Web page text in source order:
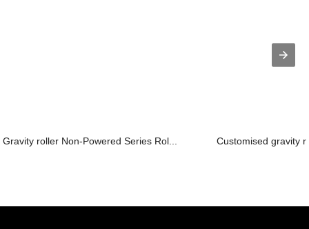
Gravity roller Non-Powered Series Rol... Customised gravity